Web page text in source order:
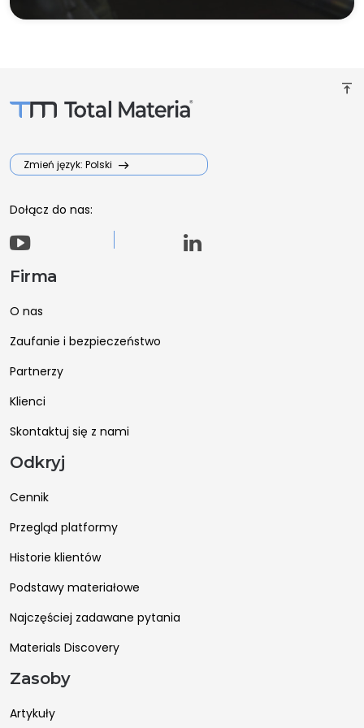
vertical_align_top
Zmień język: Polski
Dołącz do nas:
Firma
O nas
Zaufanie i bezpieczeństwo
Partnerzy
Klienci
Skontaktuj się z nami
Odkryj
Cennik
Przegląd platformy
Historie klientów
Podstawy materiałowe
Najczęściej zadawane pytania
Materials Discovery
Zasoby
Artykuły